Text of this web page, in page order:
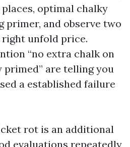
optimal chalky
primer, and observe two
unfold price.
“no extra chalk on
primed” are telling you
a established failure
rot is an additional
evaluations repeatedly